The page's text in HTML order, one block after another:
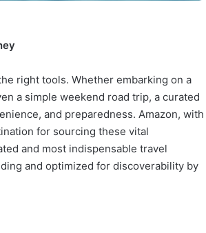
right tools. Whether embarking on a
a simple weekend road trip, a curated
and preparedness. Amazon, with
for sourcing these vital
and most indispensable travel
and optimized for discoverability by